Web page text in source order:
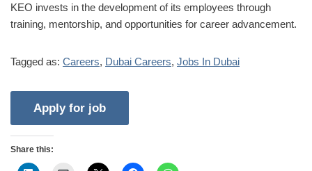
KEO invests in the development of its employees through
training, mentorship, and opportunities for career advancement.
Tagged as: Careers, Dubai Careers, Jobs In Dubai
Share this: